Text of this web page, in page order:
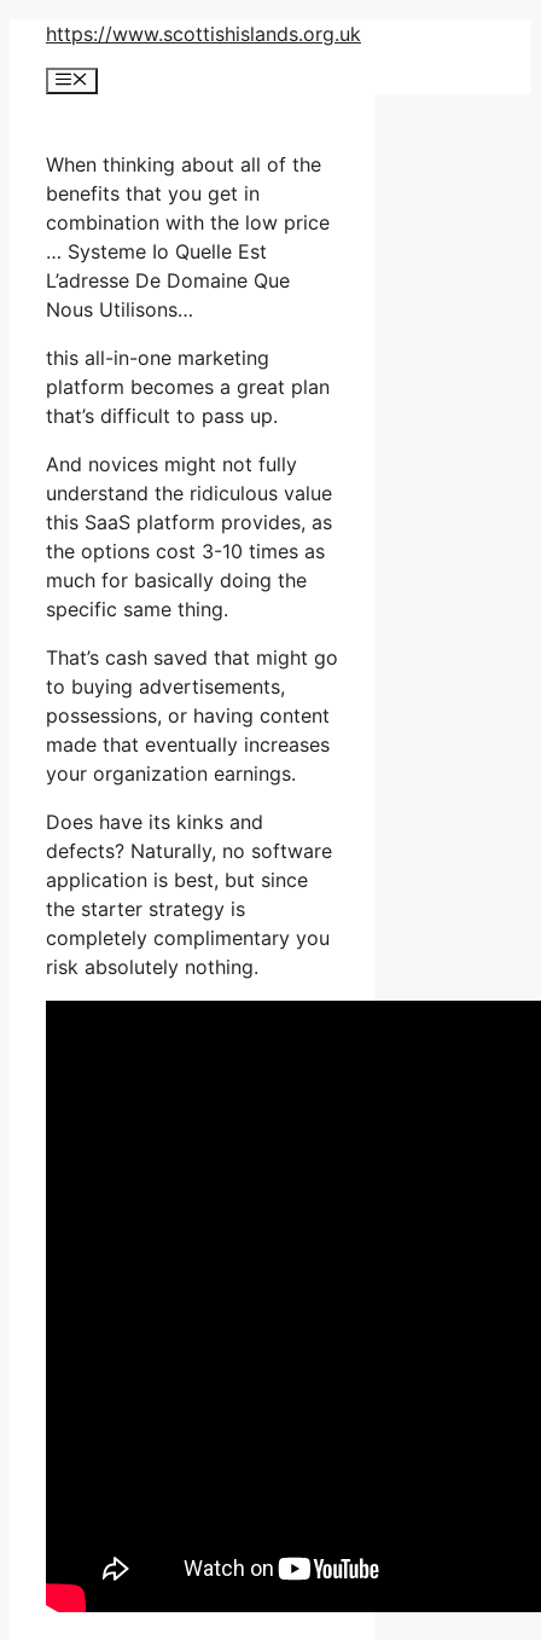
Skip
content
https://www.scottishislands.org.uk
Menu
When thinking about all of the
benefits that you get in
combination with the low price
… Systeme Io Quelle Est
L’adresse De Domaine Que
Nous Utilisons…
this all-in-one marketing
platform becomes a great plan
that’s difficult to pass up.
And novices might not fully
understand the ridiculous value
this SaaS platform provides, as
the options cost 3-10 times as
much for basically doing the
specific same thing.
That’s cash saved that might go
to buying advertisements,
possessions, or having content
made that eventually increases
your organization earnings.
Does have its kinks and
defects? Naturally, no software
application is best, but since
the starter strategy is
completely complimentary you
risk absolutely nothing.